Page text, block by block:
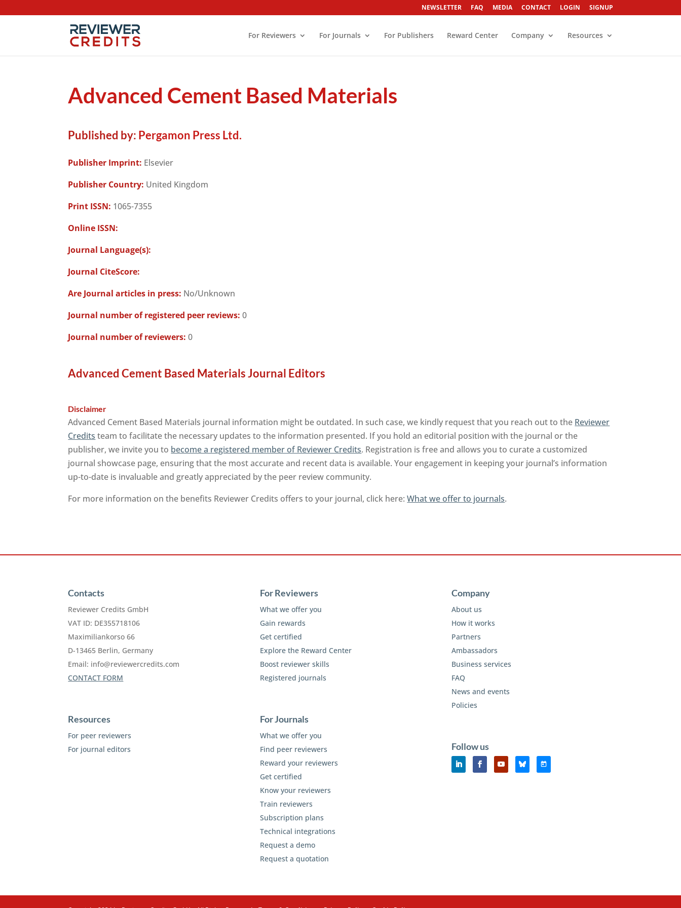
NEWSLETTER FAQ MEDIA CONTACT LOGIN SIGNUP
For Reviewers For Journals For Publishers Reward Center Company Resources
Advanced Cement Based Materials
Published by: Pergamon Press Ltd.
Publisher Imprint: Elsevier
Publisher Country: United Kingdom
Print ISSN: 1065-7355
Online ISSN:
Journal Language(s):
Journal CiteScore:
Are Journal articles in press: No/Unknown
Journal number of registered peer reviews: 0
Journal number of reviewers: 0
Advanced Cement Based Materials Journal Editors
Disclaimer
Advanced Cement Based Materials journal information might be outdated. In such case, we kindly request that you reach out to the Reviewer
Credits team to facilitate the necessary updates to the information presented. If you hold an editorial position with the journal or the
publisher, we invite you to become a registered member of Reviewer Credits. Registration is free and allows you to curate a customized
journal showcase page, ensuring that the most accurate and recent data is available. Your engagement in keeping your journal’s information
up-to-date is invaluable and greatly appreciated by the peer review community.
For more information on the benefits Reviewer Credits offers to your journal, click here:What we offer to journals.
Contacts
Reviewer Credits GmbH
VAT ID: DE355718106
Maximiliankorso 66
D-13465 Berlin, Germany
Email: info@reviewercredits.com
CONTACT FORM
Resources
For peer reviewers
For journal editors
For Reviewers
What we offer you
Gain rewards
Get certified
Explore the Reward Center
Boost reviewer skills
Registered journals
For Journals
What we offer you
Find peer reviewers
Reward your reviewers
Get certified
Know your reviewers
Train reviewers
Subscription plans
Technical integrations
Request a demo
Request a quotation
Company
About us
How it works
Partners
Ambassadors
Business services
FAQ
News and events
Policies
Follow us